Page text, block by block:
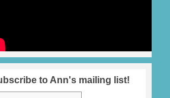
to Ann's mailing list!